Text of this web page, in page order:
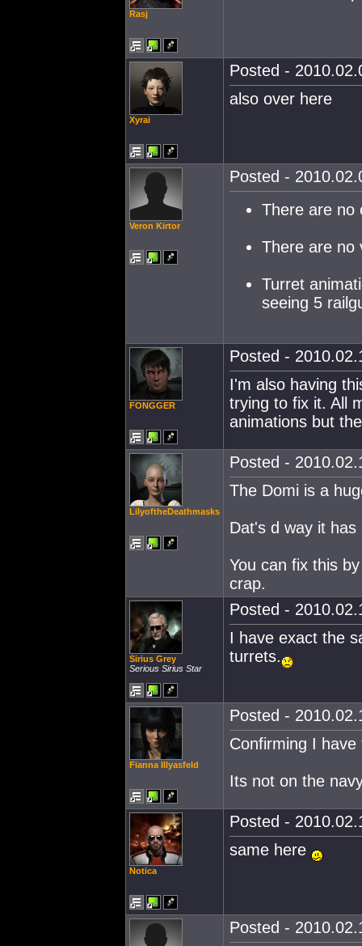
Rasj
Xyrai
Posted -
also over here
Veron Kirtor
Posted -
There are no
There are no
Turret
seeing 5
FONGGER
Posted -
I'm also having
trying to fix it. All
animations but
LilyoftheDeathmasks
Posted -
The Domi is a
Dat's d way it
You can fix this
crap.
Sirius Grey
Serious Sirius Star
Posted -
I have exact the
turrets.
Fianna Illyasfeld
Posted -
Confirming I
Its not on the
Notica
Posted -
same here
Posted -